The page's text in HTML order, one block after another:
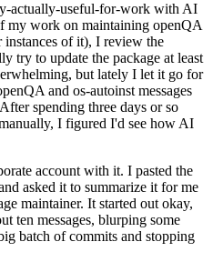
actually-useful-for-work with AI
my work on maintaining openQA
instances of it), I review the
try to update the package at least
but lately I let it go for
and os-autoinst messages
spending three days or so
I figured I'd see how AI
account with it. I pasted the
asked it to summarize it for me
maintainer. It started out okay,
ten messages, blurping some
batch of commits and stopping